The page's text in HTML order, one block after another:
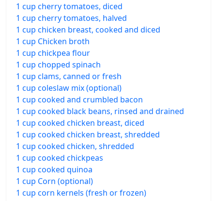
1 cup cherry tomatoes, diced
1 cup cherry tomatoes, halved
1 cup chicken breast, cooked and diced
1 cup Chicken broth
1 cup chickpea flour
1 cup chopped spinach
1 cup clams, canned or fresh
1 cup coleslaw mix (optional)
1 cup cooked and crumbled bacon
1 cup cooked black beans, rinsed and drained
1 cup cooked chicken breast, diced
1 cup cooked chicken breast, shredded
1 cup cooked chicken, shredded
1 cup cooked chickpeas
1 cup cooked quinoa
1 cup Corn (optional)
1 cup corn kernels (fresh or frozen)